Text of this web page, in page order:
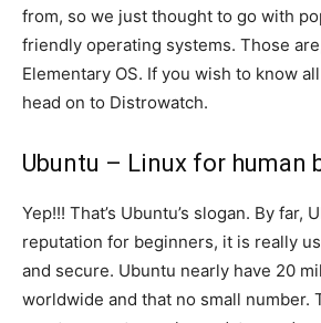
from, so we just thought to go with
friendly operating systems. Those
Elementary OS. If you wish to know
head on to Distrowatch.
Ubuntu – Linux for human
Yep!!! That’s Ubuntu’s slogan. By far,
reputation for beginners, it is really
and secure. Ubuntu nearly have 20
worldwide and that no small number.